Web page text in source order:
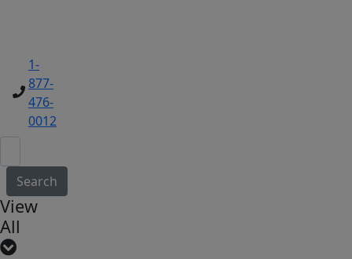
1-
877-
476-
0012
Search
View
All